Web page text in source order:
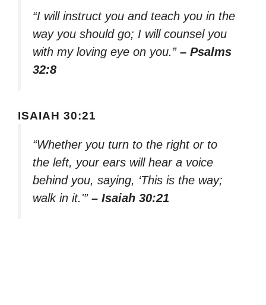
“I will instruct you and teach you in the
way you should go; I will counsel you
with my loving eye on you.” – Psalms
32:8
ISAIAH 30:21
“Whether you turn to the right or to
the left, your ears will hear a voice
behind you, saying, ‘This is the way;
walk in it.'” – Isaiah 30:21